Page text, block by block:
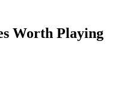
Worth Playing